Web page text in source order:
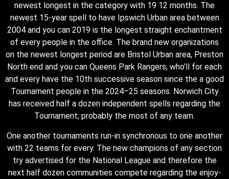
newest longest in the category with 19 12 months. The
newest 15-year spell to have Ipswich Urban area between
2004 and you can 2019 is the longest straight enchantment
of every people in the office. The brand new organizations
on the newest longest period are Bristol Urban area, Preston
North end and you can Queens Park Rangers, who’ll for each
and every have the 10th successive season since the a good
Tournament people in the 2024–25 seasons. Norwich City
has received half a dozen independent spells regarding the
Tournament; probably the most of any team.
One another tournaments run-in synchronous to one another
with 22 teams for every. The new champions of any section
try advertised for the National League and therefore the
next half dozen communities compete regarding the enjoy-